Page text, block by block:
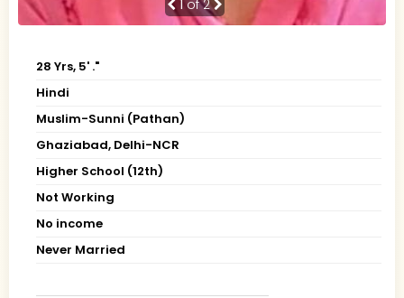
1 of 2
28 Yrs, 5' ."
Hindi
Muslim-Sunni (Pathan)
Ghaziabad, Delhi-NCR
Higher School (12th)
Not Working
No income
Never Married